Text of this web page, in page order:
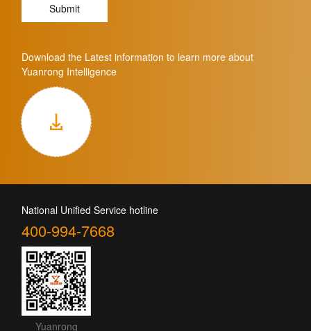
Submit
Download the Latest information to learn more about
Yuanrong Intelligence
National Unified Service hotline
400-994-7668
Yuanrong